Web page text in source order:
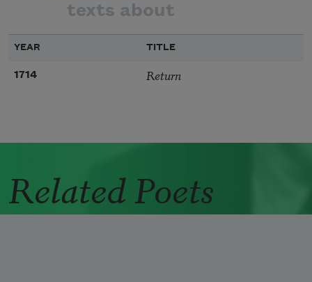
texts about
YEAR TITLE
1714 Return
Related Poets